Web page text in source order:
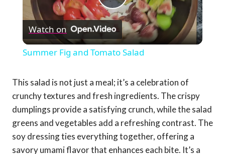
Play
Video
Watch on
Summer Fig and Tomato Salad
This salad is not just a meal; it’s a celebration of
crunchy textures and fresh ingredients. The crispy
dumplings provide a satisfying crunch, while the salad
greens and vegetables add a refreshing contrast. The
soy dressing ties everything together, offering a
savory umami flavor that enhances each bite. It’s a